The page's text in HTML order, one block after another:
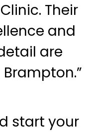
Their
and
are
start your